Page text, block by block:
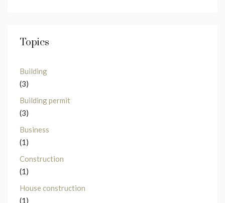
Topics
Building
(3)
Building permit
(3)
Business
(1)
Construction
(1)
House construction
(1)